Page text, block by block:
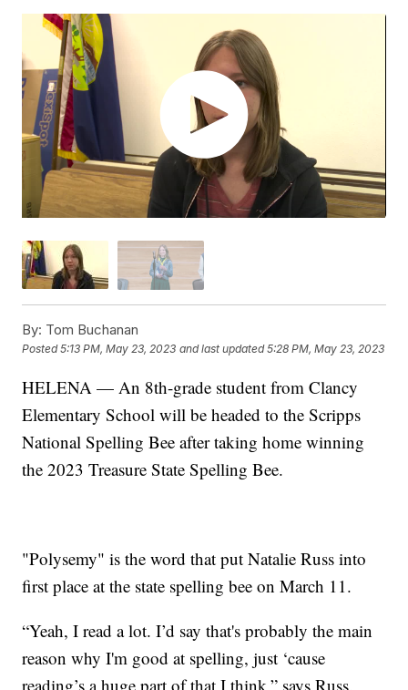
By: Tom Buchanan
Posted5:13 PM, May 23, 2023 and last updated 5:28 PM, May 23, 2023
HELENA — An 8th-grade student from Clancy
Elementary School will be headed to the Scripps
National Spelling Bee after taking home winning
the 2023 Treasure State Spelling Bee.
"Polysemy" is the word that put Natalie Russ into
first place at the state spelling bee on March 11.
“Yeah, I read a lot. I’d say that's probably the main
reason why I'm good at spelling, just ‘cause
reading’s a huge part of that I think,” says Russ.